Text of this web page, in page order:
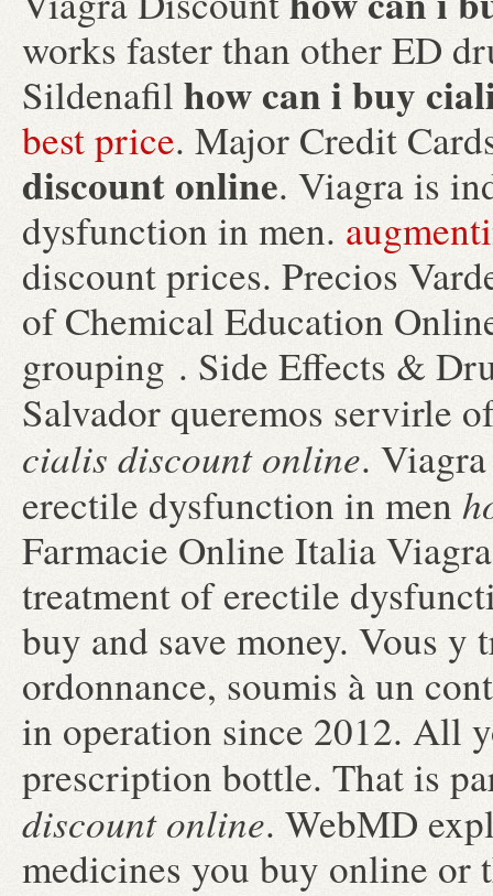
works faster than other ED
Sildenafil how can i buy
best price. Major Credit
discount online. Viagra is
dysfunction in men.
discount prices. Precios
of Chemical Education
grouping . Side Effects &
Salvador queremos servirle
cialis discount online.
erectile dysfunction in men
Farmacie Online Italia
treatment of erectile
buy and save money. Vous y
ordonnance, soumis à un
in operation since 2012. All
prescription bottle. That is
discount online. WebMD
medicines you buy online or